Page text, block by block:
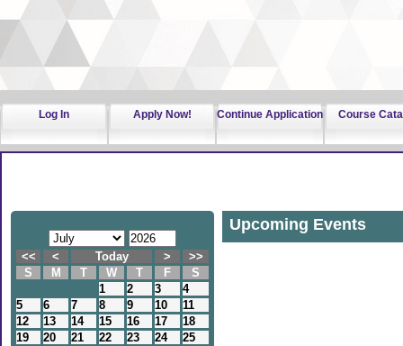
Log In Apply Now! Continue Application Course
<< < Today >
>>
S
M T W T F
S
1
2 3
4
5
6 7 8 9 10
11
12
13 14 15 16 17
18
19
20 21 22 23 24
25
Upcoming Events